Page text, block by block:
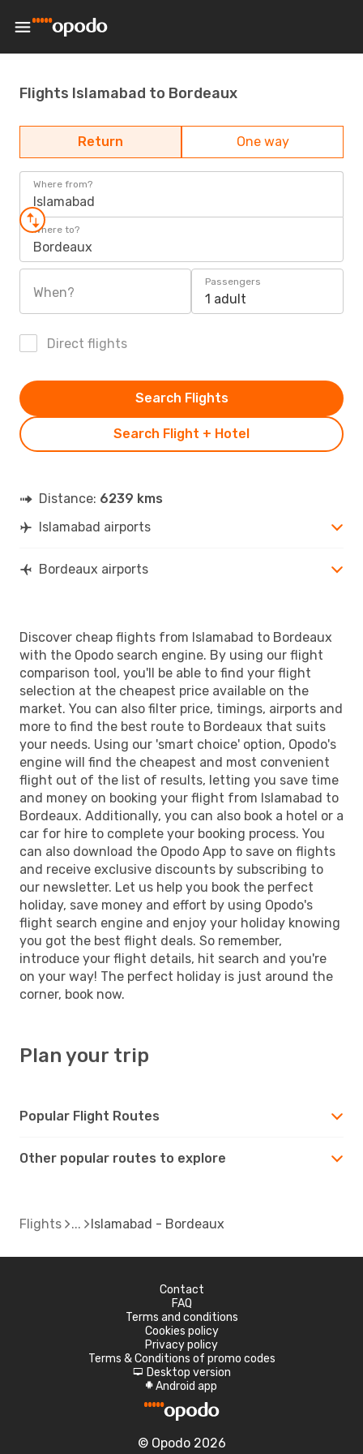
Flights Islamabad to Bordeaux
Return One way
Where from?
Islamabad
Where to?
Bordeaux
When?
Passengers
1 adult
Direct flights
Search Flight + Hotel
Search Flights
Distance: 6239 kms
Islamabad airports
Bordeaux airports
Discover cheap flights from Islamabad to Bordeaux
with the Opodo search engine. By using our flight
comparison tool, you'll be able to find your flight
selection at the cheapest price available on the
market. You can also filter price, timings, airports and
more to find the best route to Bordeaux that suits
your needs. Using our 'smart choice' option, Opodo's
engine will find the cheapest and most convenient
flight out of the list of results, letting you save time
and money on booking your flight from Islamabad to
Bordeaux. Additionally, you can also book a hotel or a
car for hire to complete your booking process. You
can also download the Opodo App to save on flights
and receive exclusive discounts by subscribing to
our newsletter. Let us help you book the perfect
holiday, save money and effort by using Opodo's
flight search engine and enjoy your holiday knowing
you got the best flight deals. So remember,
introduce your flight details, hit search and you're
on your way! The perfect holiday is just around the
corner, book now.
Plan your trip
Popular Flight Routes
Other popular routes to explore
Flights Islamabad - Bordeaux
Contact
FAQ
Terms and conditions
Cookies policy
Privacy policy
Terms & Conditions of promo codes
d Desktop version
A Android app
© Opodo 2026